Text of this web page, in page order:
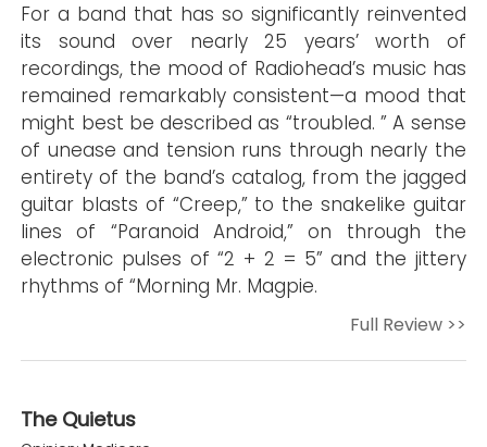
For a band that has so significantly reinvented
its sound over nearly 25 years’ worth of
recordings, the mood of Radiohead’s music has
remained remarkably consistent—a mood that
might best be described as “troubled. ” A sense
of unease and tension runs through nearly the
entirety of the band’s catalog, from the jagged
guitar blasts of “Creep,” to the snakelike guitar
lines of “Paranoid Android,” on through the
electronic pulses of “2 + 2 = 5” and the jittery
rhythms of “Morning Mr. Magpie.
Full Review >>
The Quietus